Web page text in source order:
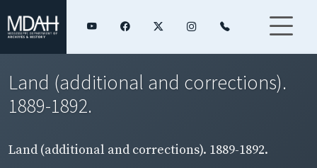
Land (additional and corrections).
1889-1892.
Land (additional and corrections). 1889-1892.